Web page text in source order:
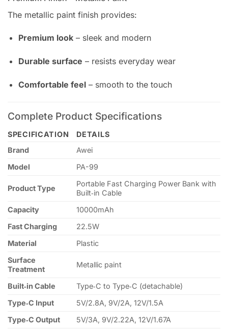
The metallic paint finish provides:
Premium look– sleek and modern
Durable surface – resists everyday wear
Comfortable feel– smooth to the touch
Complete Product Specifications
SPECIFICATION
DETAILS
Brand
Awei
Model
PA-99
Product Type
Portable Fast Charging Power Bank with
Built‑in Cable
Capacity
10000mAh
Fast Charging
22.5W
Material
Plastic
Surface
Treatment
Metallic paint
Built‑in Cable
Type‑C to Type‑C (detachable)
Type‑C Input
5V/2.8A, 9V/2A, 12V/1.5A
Type‑C Output
5V/3A, 9V/2.22A, 12V/1.67A